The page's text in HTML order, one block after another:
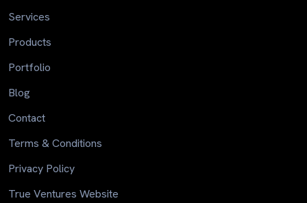
Services
Products
Portfolio
Blog
Contact
Terms & Conditions
Privacy Policy
True Ventures Website